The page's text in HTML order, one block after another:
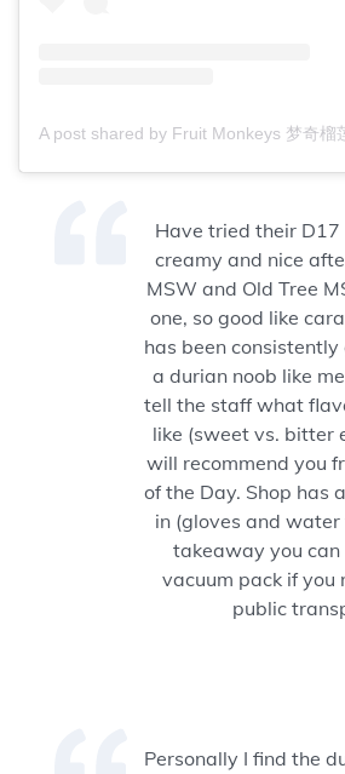
Have tried their
creamy and nice
MSW and Old Tree
one, so good like
has been consistently
a durian noob like
tell the staff what
like (sweet vs. bitter
will recommend you
of the Day. Shop has
in (gloves and water
takeaway you can
vacuum pack if you
public
Personally I find the